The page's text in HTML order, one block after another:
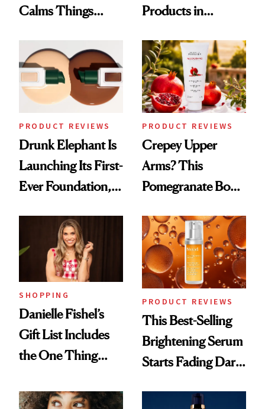
Calms Things
Products in
Urban Decay's
Ghosting Spray to
amika's Protector
Treatment
PRODUCT REVIEWS
Drunk Elephant Is
Launching Its First-
Ever Foundation,
PRODUCT REVIEWS
Crepey Upper
Arms? This
Pomegranate Body
SHOPPING
Danielle Fishel’s
Gift List Includes
the One Thing
But Everybody
PRODUCT REVIEWS
This Best-Selling
Brightening Serum
Starts Fading Dark